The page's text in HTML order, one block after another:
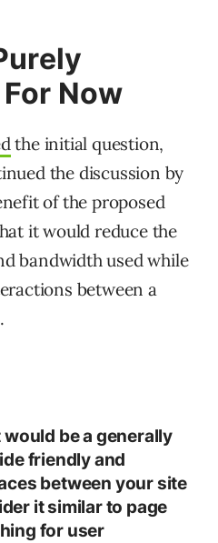
Now
the initial question,
the discussion by
of the proposed
it would reduce the
bandwidth used while
between a
would be a generally
friendly and
between your site
it similar to page
for user